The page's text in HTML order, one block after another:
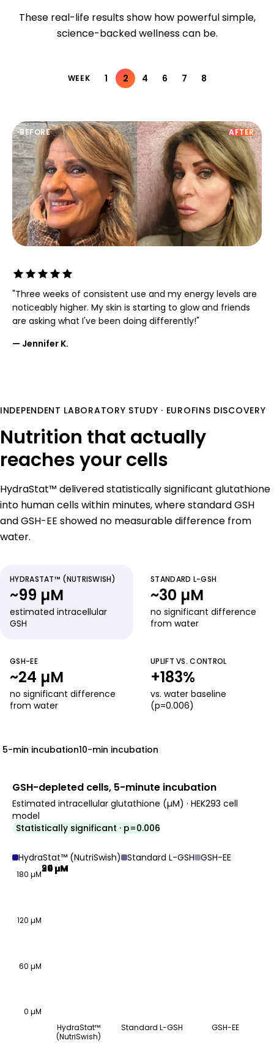
These real-life results show how powerful simple,
science-backed wellness can be.
WEEK 1 2 4 6 7 8
"Three weeks of consistent use and my energy levels are
noticeably higher. My skin is starting to glow and friends
are asking what I've been doing differently!"
— Jennifer K.
BEFORE AFTER
INDEPENDENT LABORATORY STUDY · EUROFINS DISCOVERY
Nutrition that actually
reaches your cells
HydraStat™ delivered statistically significant glutathione
into human cells within minutes, where standard GSH
and GSH-EE showed no measurable difference from
water.
HYDRASTAT™ (NUTRISWISH)
~99 µM
estimated intracellular
GSH
STANDARD L-GSH
~30 µM
no significant difference
from water
GSH-EE
~24 µM
no significant difference
from water
UPLIFT VS. CONTROL
+183%
vs. water baseline
(p=0.006)
5-min incubation10-min incubation
GSH-depleted cells, 5-minute incubation
Estimated intracellular glutathione (µM) · HEK293 cell
model
Statistically significant · p=0.006
HydraStat™ (NutriSwish) Standard L-GSH GSH-EE
0 µM
60 µM
120 µM
180 µM99 µM
30 µM
24 µM
HydraStat™
(NutriSwish)
Standard L-GSH GSH-EE